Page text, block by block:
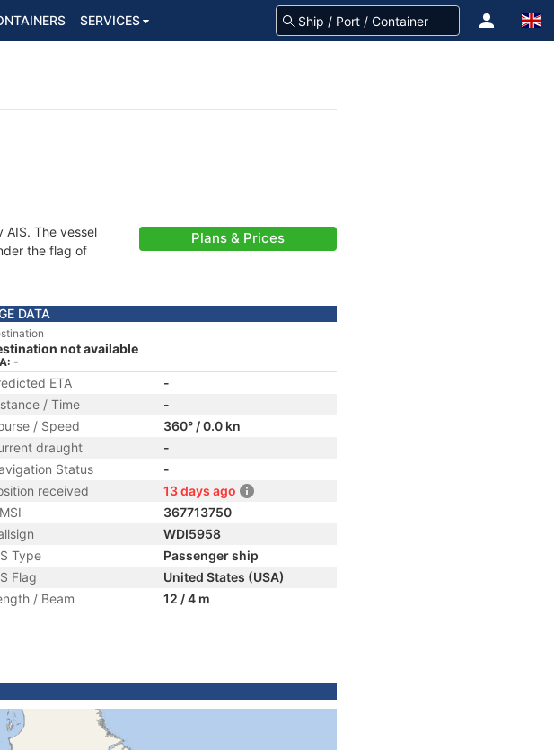
SERVICES
AIS. The vessel
the flag of
Plans & Prices
DATA
not available
-
ETA
-
/ Time
-
/ Speed
360° / 0.0 kn
draught
-
Status
-
received
13 days ago
367713750
WDI5958
Type
Passenger ship
Flag
United States (USA)
/ Beam
12 / 4 m